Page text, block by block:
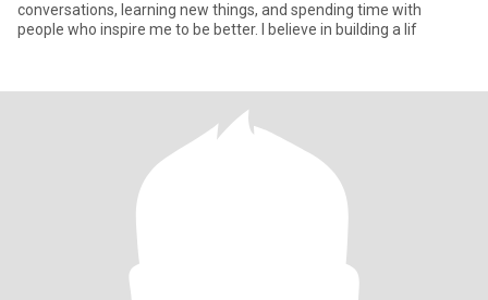
conversations, learning new things, and spending time with
people who inspire me to be better. I believe in building a lif